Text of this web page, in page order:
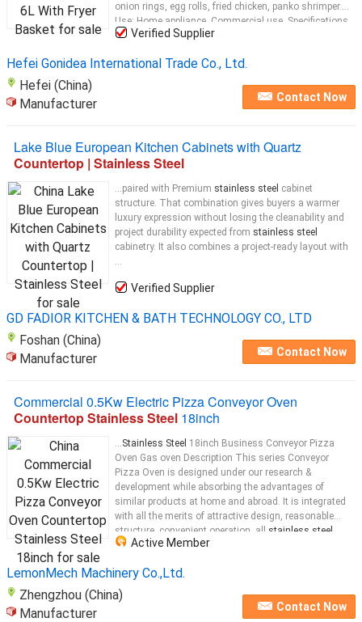
onion rings, egg rolls, fried chicken, panko shrimper.
Use: Home appliance. Commercial use. Specifications
Item No GF-72 Material
Verified Supplier
Hefei Gonidea International Trade Co., Ltd.
Hefei (China)
Manufacturer
Contact Now
Lake Blue European Kitchen Cabinets with Quartz
Countertop | Stainless Steel
...paired with Premium stainless steel cabinet
structure. That combination gives buyers a warmer
luxury expression without losing the cleanability and
project durability expected from stainless steel
cabinetry. It also combines a project-ready layout with
...
Verified Supplier
GD FADIOR KITCHEN & BATH TECHNOLOGY CO., LTD
Foshan (China)
Manufacturer
Contact Now
Commercial 0.5Kw Electric Pizza Conveyor Oven
Countertop Stainless Steel 18inch
...Stainless Steel 18inch Business Conveyor Pizza
Oven​ Gas oven Description This series Conveyor
Pizza Oven is designed under our research &
development while absorbing the advantages of
similar products at home and abroad. It is integrated
with all the merits of attractive design, reasonable
structure, convenient operation, all stainless steel
Active Member
LemonMech Machinery Co.,Ltd.
Zhengzhou (China)
Manufacturer
Contact Now